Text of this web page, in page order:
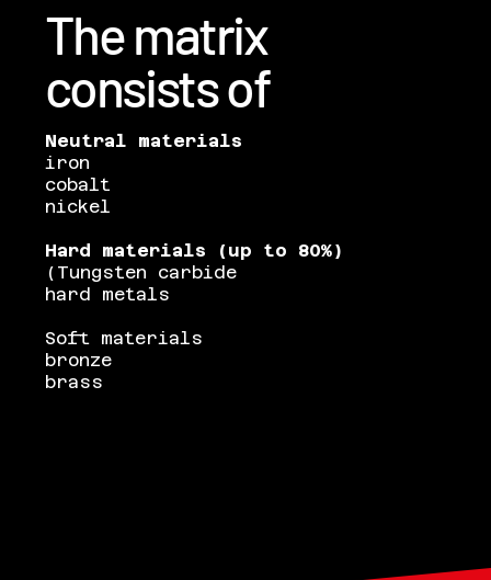
The matrix
consists of
Neutral materials
iron
cobalt
nickel
Hard materials (up to 80%)
(Tungsten carbide
hard metals
Soft materials
bronze
brass